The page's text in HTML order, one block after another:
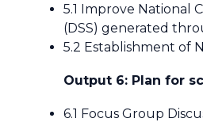
5.1 Improve National
(DSS) generated
5.2 Establishment of
Output 6: Plan for
6.1 Focus Group